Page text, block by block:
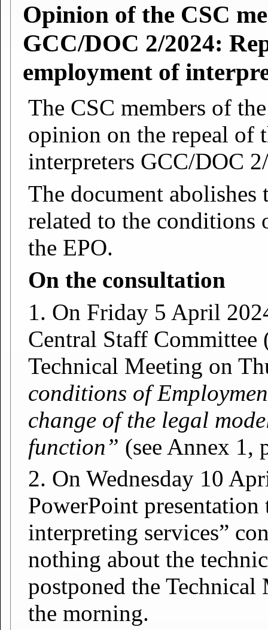
Opinion of the CSC
GCC/DOC 2/2024:
employment of
The CSC members of
opinion on the repeal of
interpreters GCC/DOC
The document
related to the conditions
the EPO.
On the consultation
1. On Friday 5 April
Central Staff
Technical Meeting on
conditions of
change of the legal
function” (see Annex 1,
2. On Wednesday 10
PowerPoint
interpreting services”
nothing about the
postponed the
the morning.